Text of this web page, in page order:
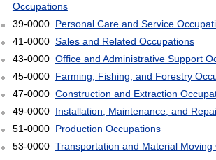
Occupations
39-0000 Personal Care and Service
41-0000 Sales and Related Occupations
43-0000 Office and Administrative Support
45-0000 Farming, Fishing, and Forestry
47-0000 Construction and Extraction
49-0000 Installation, Maintenance, and
51-0000 Production Occupations
53-0000 Transportation and Material Moving